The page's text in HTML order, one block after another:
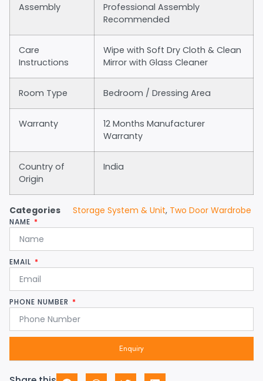
Assembly
Professional Assembly
Recommended
Care
Instructions
Wipe with Soft Dry Cloth & Clean
Mirror with Glass Cleaner
Room Type Bedroom / Dressing Area
Warranty
12 Months Manufacturer
Warranty
Country of
Origin
India
Categories Storage System & Unit, Two Door Wardrobe
NAME
EMAIL
PHONE NUMBER
Enquiry